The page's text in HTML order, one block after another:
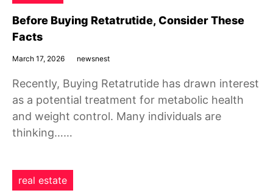
Before Buying Retatrutide, Consider These
Facts
March 17, 2026 newsnest
Recently, Buying Retatrutide has drawn interest
as a potential treatment for metabolic health
and weight control. Many individuals are
thinking……
real estate